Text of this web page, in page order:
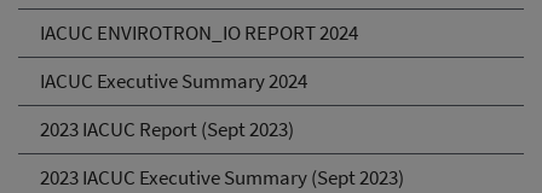
IACUC ENVIROTRON_IO REPORT 2024
IACUC Executive Summary 2024
2023 IACUC Report (Sept 2023)
2023 IACUC Executive Summary (Sept 2023)